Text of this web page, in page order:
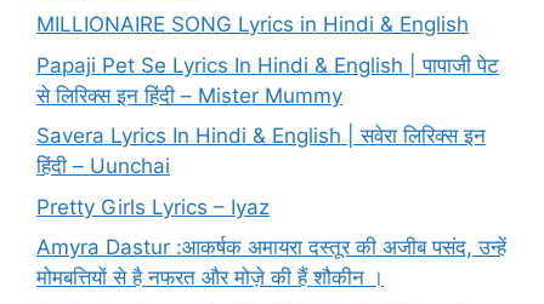
MILLIONAIRE SONG Lyrics in Hindi & English
Papaji Pet Se Lyrics In Hindi & English | पापाजी पेट
से लिरिक्स इन हिंदी – Mister Mummy
Savera Lyrics In Hindi & English | सवेरा लिरिक्स इन
हिंदी – Uunchai
Pretty Girls Lyrics – Iyaz
Amyra Dastur :आकर्षक अमायरा दस्तूर की अजीब पसंद, उन्हें
मोमबत्तियों से है नफरत और मोज़े की हैं शौकीन ।